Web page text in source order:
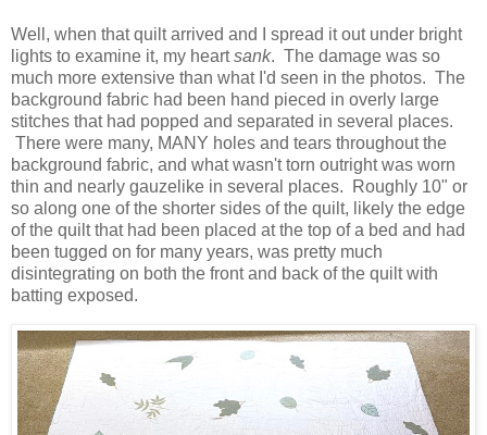
Well, when that quilt arrived and I spread it out under bright
lights to examine it, my heartsank. The damage was so
much more extensive than what I'd seen in the photos. The
background fabric had been hand pieced in overly large
stitches that had popped and separated in several places.
There were many, MANY holes and tears throughout the
background fabric, and what wasn't torn outright was worn
thin and nearly gauzelike in several places. Roughly 10" or
so along one of the shorter sides of the quilt, likely the edge
of the quilt that had been placed at the top of a bed and had
been tugged on for many years, was pretty much
disintegrating on both the front and back of the quilt with
batting exposed.